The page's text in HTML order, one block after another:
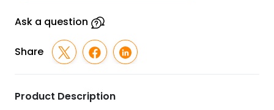
Ask a question
Share
Product Description